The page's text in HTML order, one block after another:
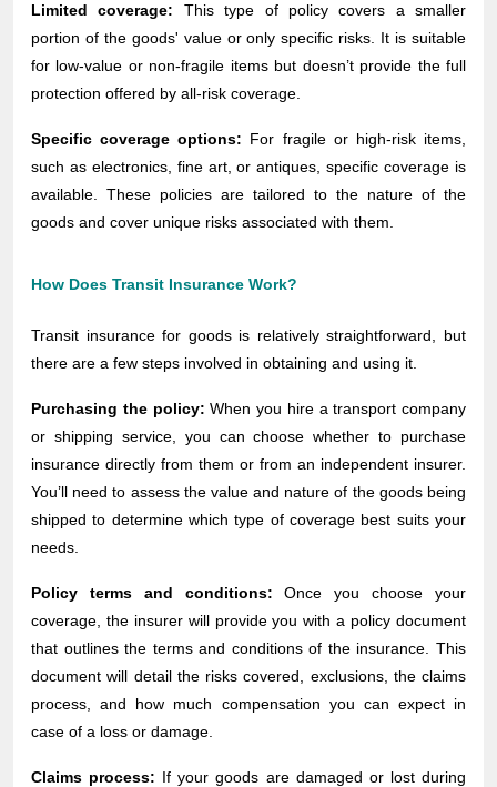
Limited coverage: This type of policy covers a smaller
portion of the goods' value or only specific risks. It is suitable
for low-value or non-fragile items but doesn’t provide the full
protection offered by all-risk coverage.
Specific coverage options: For fragile or high-risk items,
such as electronics, fine art, or antiques, specific coverage is
available. These policies are tailored to the nature of the
goods and cover unique risks associated with them.
How Does Transit Insurance Work?
Transit insurance for goods is relatively straightforward, but
there are a few steps involved in obtaining and using it.
Purchasing the policy: When you hire a transport company
or shipping service, you can choose whether to purchase
insurance directly from them or from an independent insurer.
You’ll need to assess the value and nature of the goods being
shipped to determine which type of coverage best suits your
needs.
Policy terms and conditions: Once you choose your
coverage, the insurer will provide you with a policy document
that outlines the terms and conditions of the insurance. This
document will detail the risks covered, exclusions, the claims
process, and how much compensation you can expect in
case of a loss or damage.
Claims process: If your goods are damaged or lost during